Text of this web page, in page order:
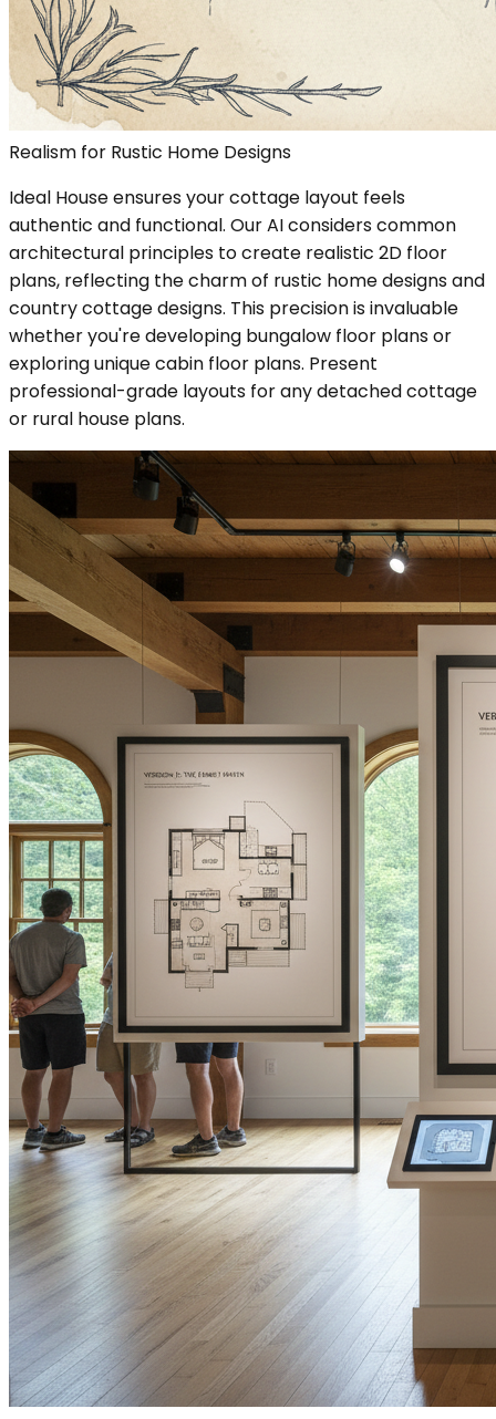
Realism for Rustic Home Designs
Ideal House ensures your cottage layout feels
authentic and functional. Our AI considers common
architectural principles to create realistic 2D floor
plans, reflecting the charm of rustic home designs and
country cottage designs. This precision is invaluable
whether you're developing bungalow floor plans or
exploring unique cabin floor plans. Present
professional-grade layouts for any detached cottage
or rural house plans.